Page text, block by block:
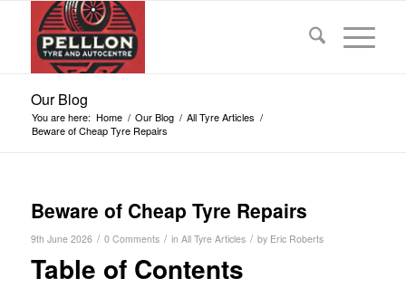
Our Blog
You are here: Home / Our Blog / All Tyre Articles /
Beware of Cheap Tyre Repairs
Beware of Cheap Tyre Repairs
9th June 2026 / 0 Comments / in All Tyre Articles / by Eric Roberts
Table of Contents